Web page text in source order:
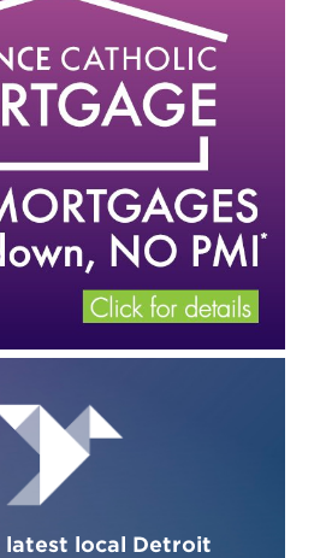
latest local Detroit